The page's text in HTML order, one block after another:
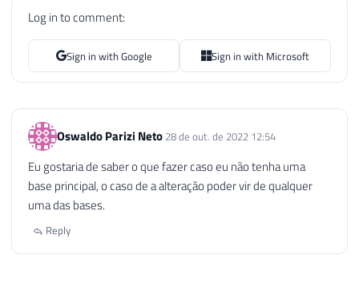
Log in to comment:
Sign in with Google Sign in with Microsoft
Oswaldo Parizi Neto 28 de out. de 2022 12:54
Eu gostaria de saber o que fazer caso eu não tenha uma
base principal, o caso de a alteração poder vir de qualquer
uma das bases.
Reply